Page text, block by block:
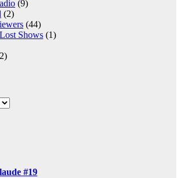
(9)
(2)
(44)
Shows (1)
#19